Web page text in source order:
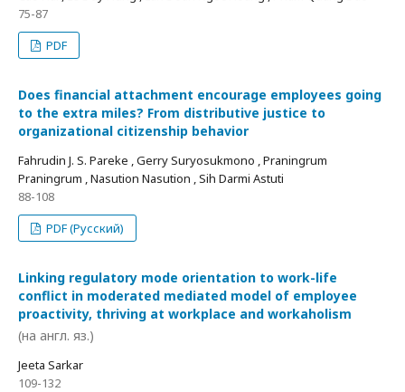
75-87
PDF
Does financial attachment encourage employees going
to the extra miles? From distributive justice to
organizational citizenship behavior
Fahrudin J. S. Pareke , Gerry Suryosukmono , Praningrum
Praningrum , Nasution Nasution , Sih Darmi Astuti
88-108
PDF (Русский)
Linking regulatory mode orientation to work-life
conflict in moderated mediated model of employee
proactivity, thriving at workplace and workaholism
(на англ. яз.)
Jeeta Sarkar
109-132